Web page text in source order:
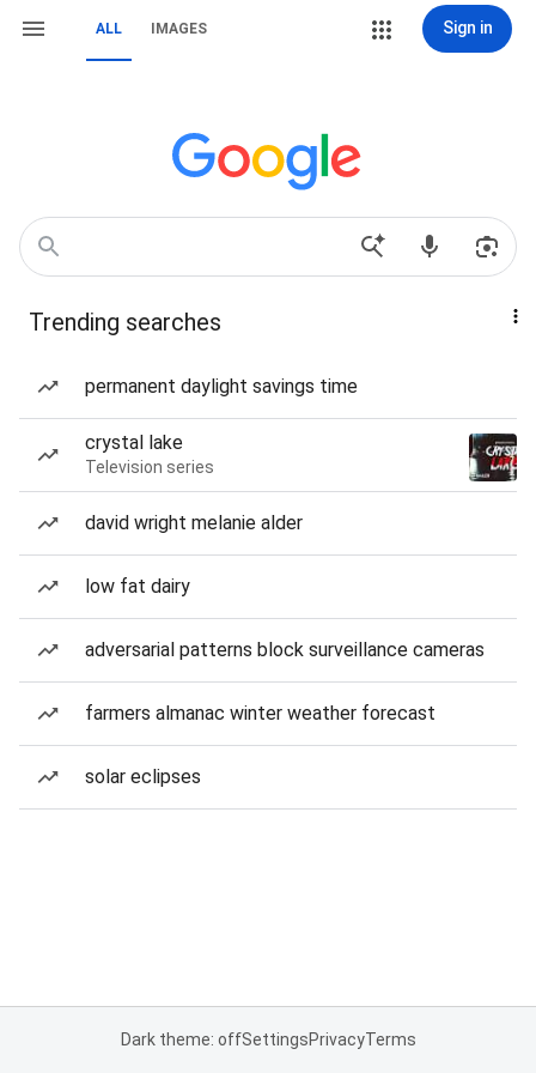
ALL IMAGES Sign in
Trending searches
permanent daylight savings time
crystal lake
Television series
david wright melanie alder
low fat dairy
adversarial patterns block surveillance cameras
farmers almanac winter weather forecast
solar eclipses
Dark theme: offSettingsPrivacyTerms